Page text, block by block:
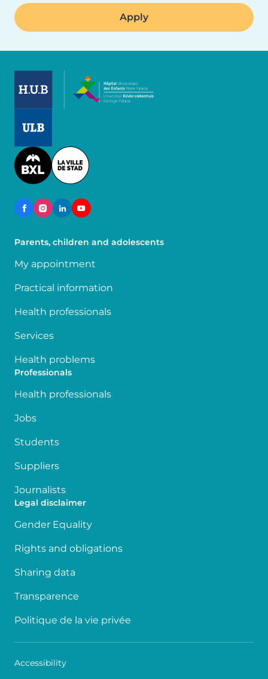
Image
Parents, children and adolescents
My appointment
Practical information
Health professionals
Services
Health problems
Professionals
Health professionals
Jobs
Students
Suppliers
Journalists
Legal disclaimer
Gender Equality
Rights and obligations
Sharing data
Transparence
Politique de la vie privée
Accessibility